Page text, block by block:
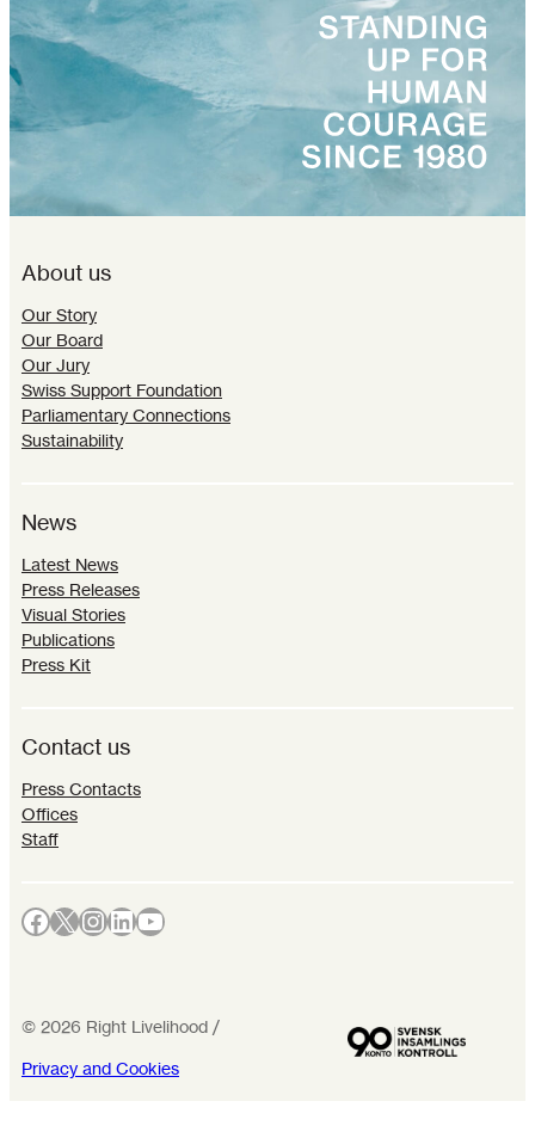
About us
Our Story
Our Board
Our Jury
Swiss Support Foundation
Parliamentary Connections
Sustainability
News
Latest News
Press Releases
Visual Stories
Publications
Press Kit
Contact us
Press Contacts
Offices
Staff
Facebook X InstagramLinkedIn YouTube
© 2026 Right Livelihood /
Privacy and Cookies